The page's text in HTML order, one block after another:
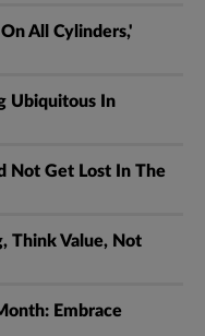
All Cylinders,'
Ubiquitous In
Not Get Lost In The
Think Value, Not
Embrace